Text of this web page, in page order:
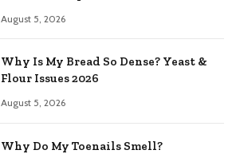
August 5, 2026
Why Is My Bread So Dense? Yeast &
Flour Issues 2026
August 5, 2026
Why Do My Toenails Smell?